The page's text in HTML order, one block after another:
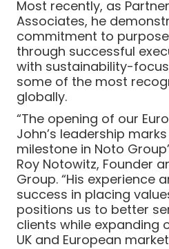
Most recently, as
Associates, he
commitment to
through successful
with sustainability-
some of the most
globally.
“The opening of our
John’s leadership
milestone in Noto
Roy Notowitz, Founder
Group. “His experience
success in placing
positions us to better
clients while expanding
UK and European